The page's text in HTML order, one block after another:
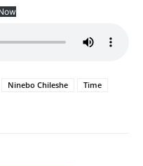
Ninebo Chileshe
Time